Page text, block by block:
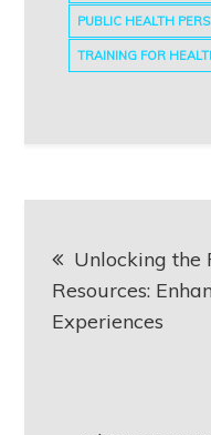
PUBLIC HEALTH
TRAINING FOR
Unlocking the
Resources:
Experiences